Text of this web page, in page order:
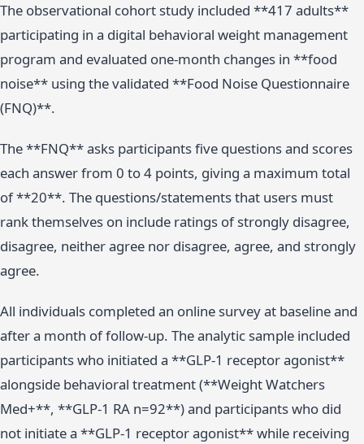
The observational cohort study included **417 adults**
participating in a digital behavioral weight management
program and evaluated one-month changes in **food
noise** using the validated **Food Noise Questionnaire
(FNQ)**.
The **FNQ** asks participants five questions and scores
each answer from 0 to 4 points, giving a maximum total
of **20**. The questions/statements that users must
rank themselves on include ratings of strongly disagree,
disagree, neither agree nor disagree, agree, and strongly
agree.
All individuals completed an online survey at baseline and
after a month of follow-up. The analytic sample included
participants who initiated a **GLP-1 receptor agonist**
alongside behavioral treatment (**Weight Watchers
Med+**, **GLP-1 RA n=92**) and participants who did
not initiate a **GLP-1 receptor agonist** while receiving